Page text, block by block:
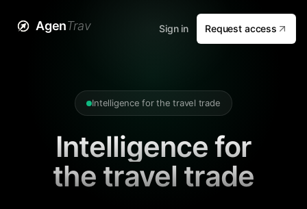
AgenTrav Sign in Request access
Intelligence for the travel trade
Intelligence for
the travel trade